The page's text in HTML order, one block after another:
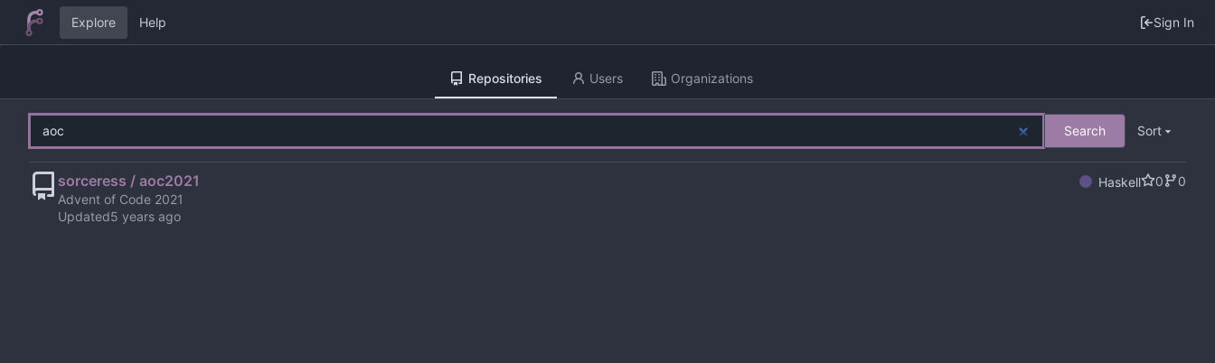
Explore Help Sign In
Repositories Users Organizations
Search Sort
sorceress / aoc2021 Haskell 0
0
Advent of Code 2021
Updated